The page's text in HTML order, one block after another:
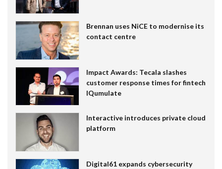
Brennan uses NiCE to modernise its
contact centre
Impact Awards: Tecala slashes
customer response times for fintech
IQumulate
Interactive introduces private cloud
platform
Digital61 expands cybersecurity